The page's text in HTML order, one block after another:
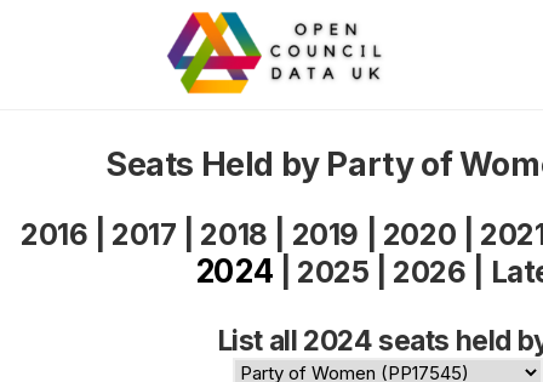
Seats Held by Party of
2016 2017 2018 2019 2020
2024 2025 2026
List all 2024 seats held